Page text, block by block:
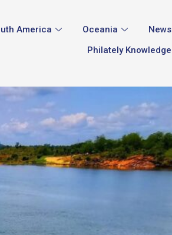
America Oceania
News
Philately Knowledge